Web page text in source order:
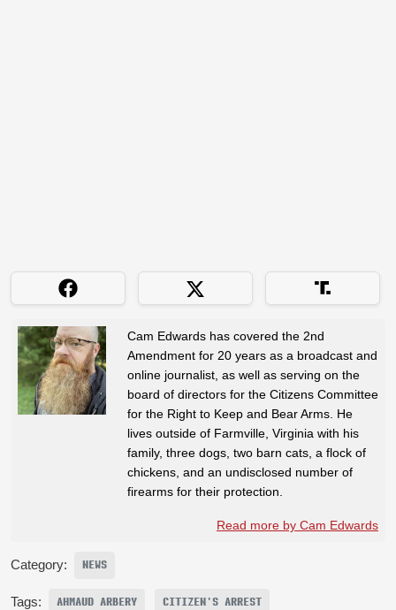
Cam Edwards has covered the 2nd
Amendment for 20 years as a broadcast and
online journalist, as well as serving on the
board of directors for the Citizens Committee
for the Right to Keep and Bear Arms. He
lives outside of Farmville, Virginia with his
family, three dogs, two barn cats, a flock of
chickens, and an undisclosed number of
firearms for their protection.
Read more by Cam Edwards
Category: NEWS
Tags: AHMAUD ARBERY CITIZEN'S ARREST